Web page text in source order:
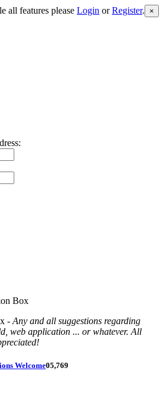
all features please Login orRegister. ×
Box
- Any and all suggestions regarding
web application ... or whatever. All
Welcome05,769